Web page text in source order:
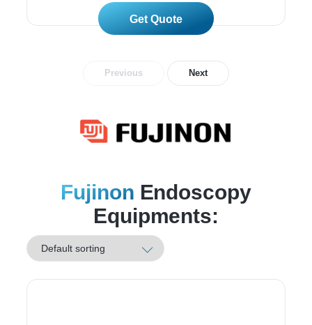
Read More
Previous Next
Fujinon Endoscopy
Equipments: